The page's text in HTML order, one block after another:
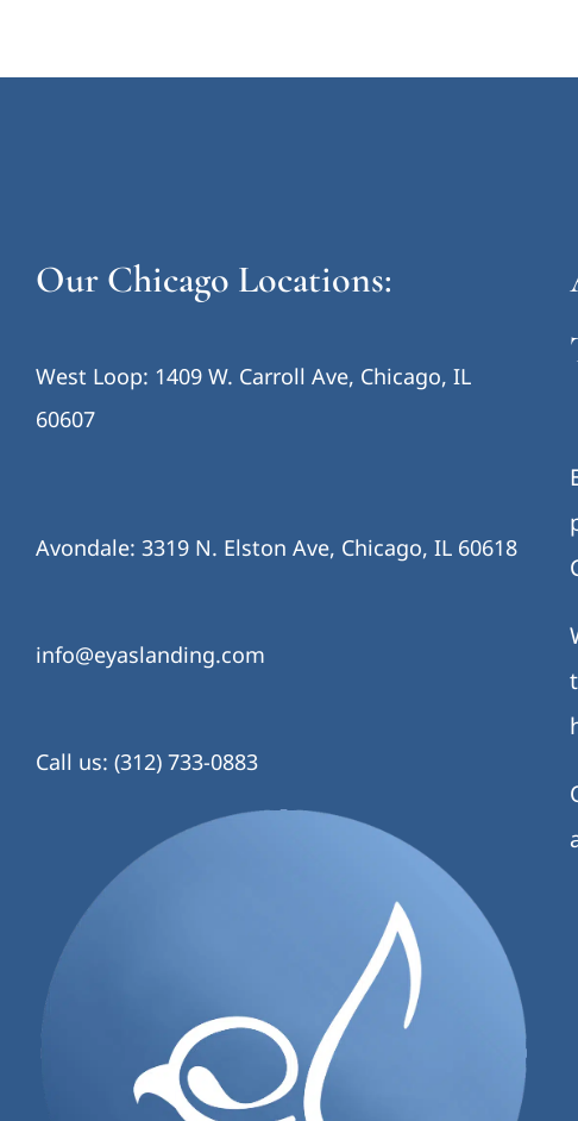
Our Chicago Locations:
West Loop: 1409 W. Carroll Ave, Chicago, IL
60607
Avondale: 3319 N. Elston Ave, Chicago, IL 60618
info@eyaslanding.com
Call us: (312) 733-0883